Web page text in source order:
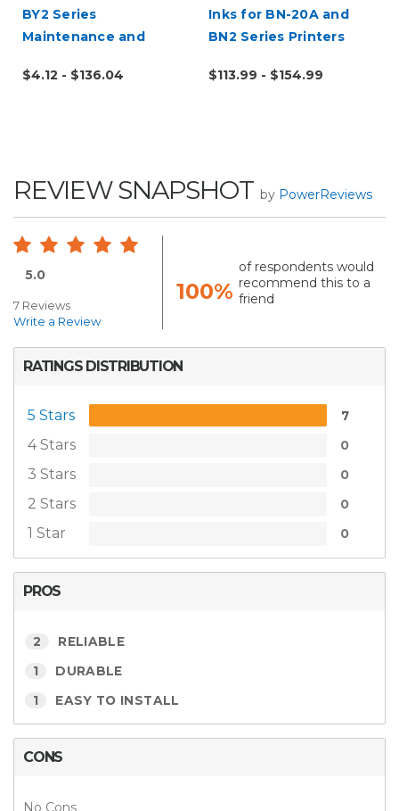
BY2 Series
Maintenance and
$4.12 - $136.04
Inks for BN-20A and
BN2 Series Printers
$113.99 - $154.99
REVIEW SNAPSHOT by PowerReviews
5.0
7 Reviews
Write a Review
100%
of respondents would
recommend this to a
friend
RATINGS DISTRIBUTION
5 Stars 7
4 Stars 0
3 Stars 0
2 Stars 0
1 Star 0
PROS
2 RELIABLE
1 DURABLE
1 EASY TO INSTALL
CONS
No Cons